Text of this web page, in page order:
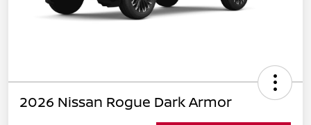
2026 Nissan Rogue Dark Armor